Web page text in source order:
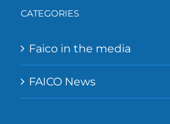
CATEGORIES
Faico in the media
FAICO News